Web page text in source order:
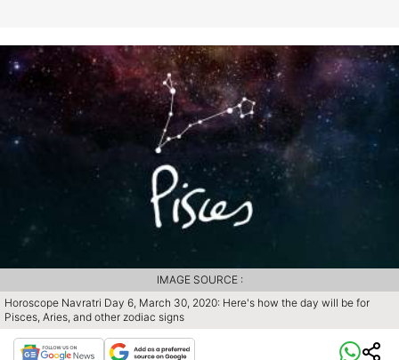
Horoscope Navratri Day 6, March 30, 2020: Here's how the day will be for
Pisces, Aries, and other zodiac signs
IMAGE SOURCE :